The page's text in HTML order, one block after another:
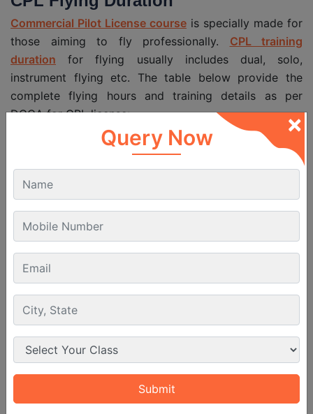
Commercial Pilot License course is specially made for
those aiming to fly professionally. CPL training
duration for flying usually includes dual, solo,
instrument flying etc. The table below provide the
complete flying hours and training details as per
DGCA for CPL license:
Flying Hours
Total Flying
Hours
Dual Flying
15 hrs
Solo Flying
100 hrs (including cross-country)
Cross-Country
hours
Night Flying
as PIC)
Instrument
Flying
20 hrs (5 hrs can be on synthetic
trainer)
Professional commercial flying
×
Query Now